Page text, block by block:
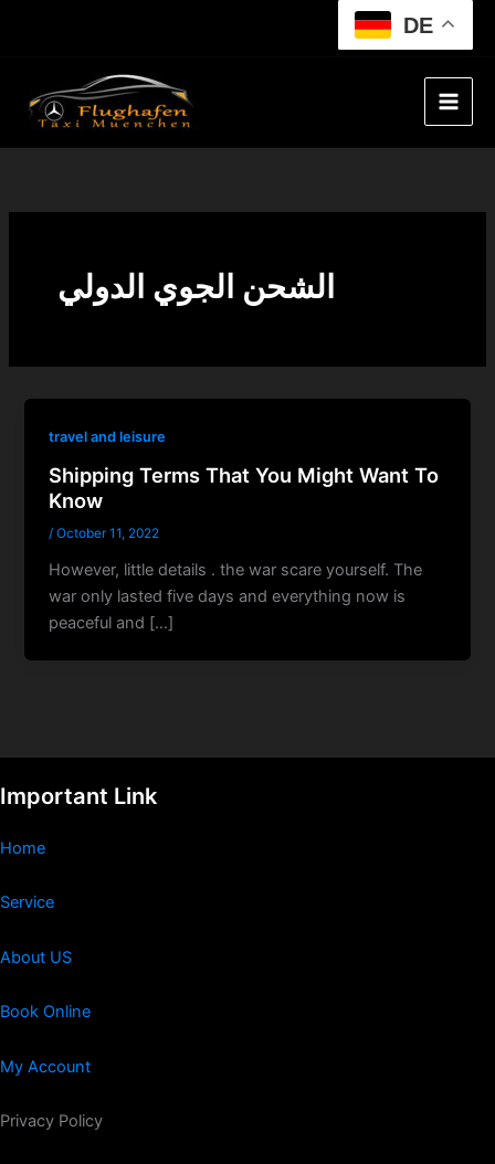
DE
الشحن الجوي الدولي
travel and leisure
Shipping Terms That You Might Want To
Know
/October 11, 2022
However, little details . the war scare yourself. The
war only lasted five days and everything now is
peaceful and […]
Important Link
Home
Service
About US
Book Online
My Account
Privacy Policy